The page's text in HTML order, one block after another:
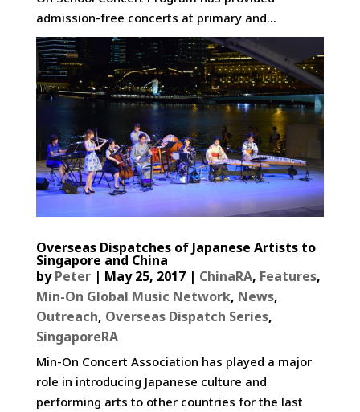
admission-free concerts at primary and...
Overseas Dispatches of Japanese Artists to
Singapore and China
byPeter| May 25, 2017| ChinaRA, Features,
Min-On Global Music Network, News,
Outreach, Overseas Dispatch Series,
SingaporeRA
Min-On Concert Association has played a major
role in introducing Japanese culture and
performing arts to other countries for the last